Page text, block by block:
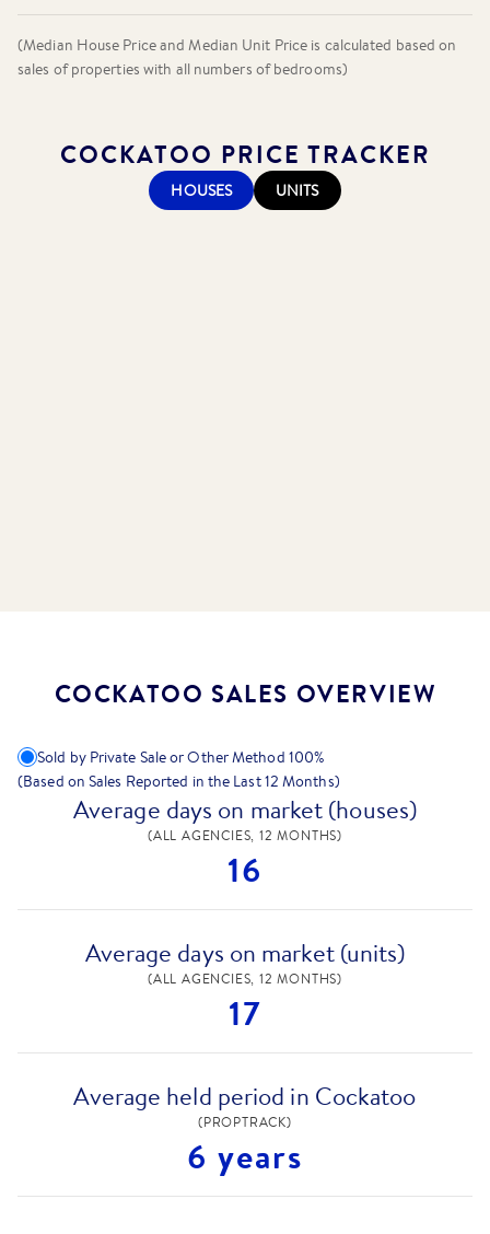
(Median House Price and Median Unit Price is calculated based on
sales of properties with all numbers of bedrooms)
COCKATOO PRICE TRACKER
HOUSES UNITS
COCKATOO SALES OVERVIEW
Sold by Private Sale or Other Method 100%
(Based on Sales Reported in the Last 12 Months)
Average days on market (houses)
(ALL AGENCIES, 12 MONTHS)
16
Average days on market (units)
(ALL AGENCIES, 12 MONTHS)
17
Average held period in Cockatoo
(PROPTRACK)
6 years